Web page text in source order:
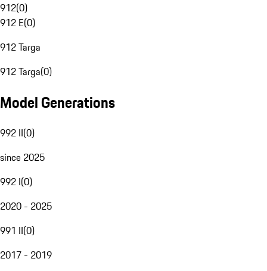
912(0)
912 E(0)
912 Targa
912 Targa(0)
Model Generations
992 II(0)
since 2025
992 I(0)
2020 - 2025
991 II(0)
2017 - 2019